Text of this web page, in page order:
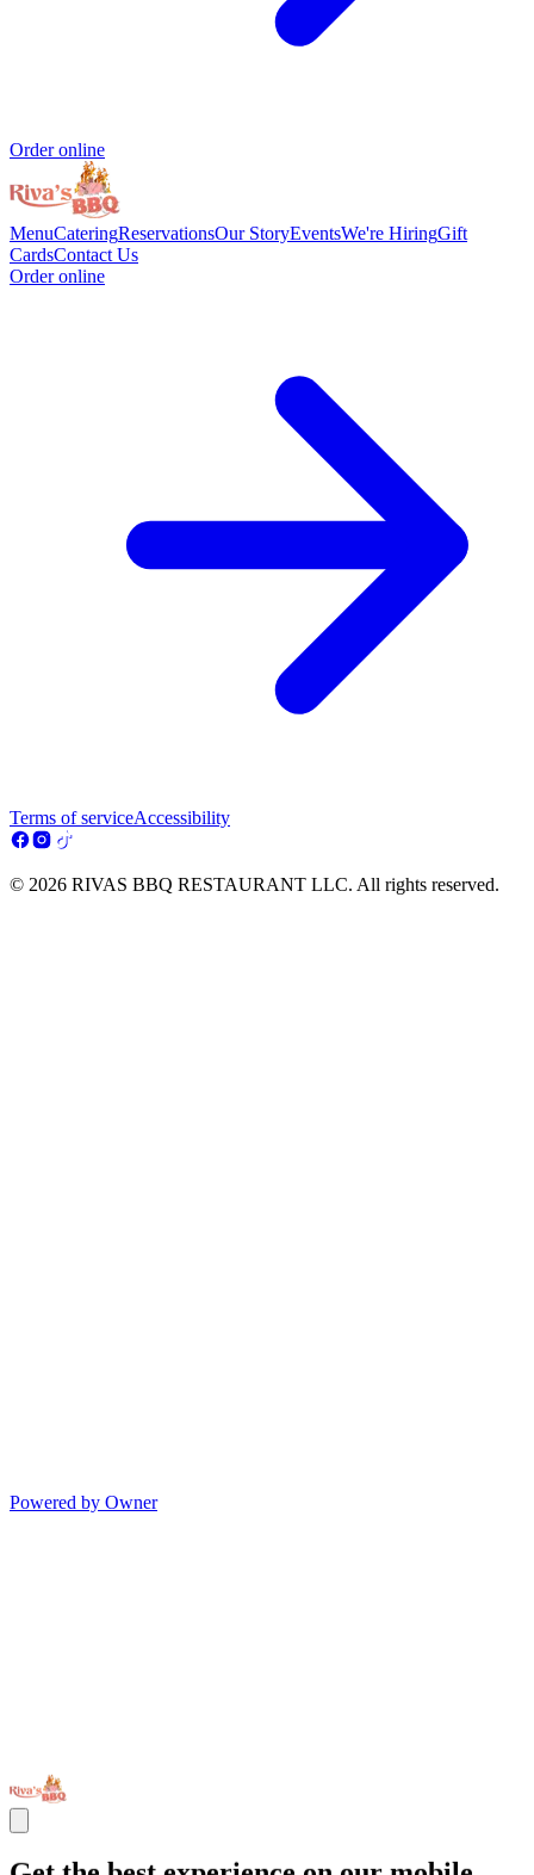
Order online
MenuCateringReservationsOur StoryEventsWe're HiringGift
CardsContact Us
Order online
Terms of serviceAccessibility
© 2026 RIVAS BBQ RESTAURANT LLC. All rights reserved.
Powered by Owner